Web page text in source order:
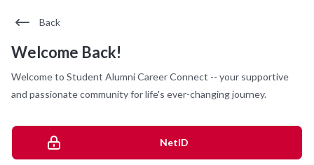
Back
Welcome Back!
Welcome to Student Alumni Career Connect -- your supportive
and passionate community for life's ever-changing journey.
NetID